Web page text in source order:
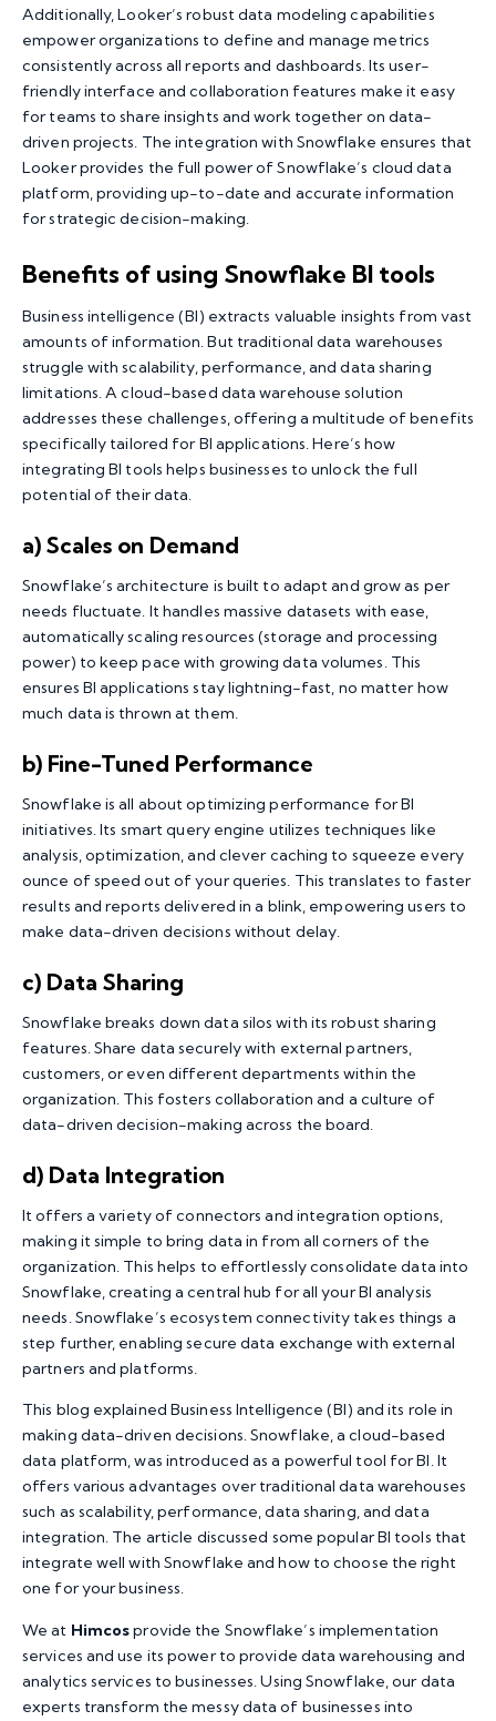
Additionally, Looker’s robust data modeling capabilities
empower organizations to define and manage metrics
consistently across all reports and dashboards. Its user-
friendly interface and collaboration features make it easy
for teams to share insights and work together on data-
driven projects. The integration with Snowflake ensures that
Looker provides the full power of Snowflake’s cloud data
platform, providing up-to-date and accurate information
for strategic decision-making.
Benefits of using Snowflake BI tools
Business intelligence (BI) extracts valuable insights from vast
amounts of information. But traditional data warehouses
struggle with scalability, performance, and data sharing
limitations. A cloud-based data warehouse solution
addresses these challenges, offering a multitude of benefits
specifically tailored for BI applications. Here’s how
integrating BI tools helps businesses to unlock the full
potential of their data.
a) Scales on Demand
Snowflake’s architecture is built to adapt and grow as per
needs fluctuate. It handles massive datasets with ease,
automatically scaling resources (storage and processing
power) to keep pace with growing data volumes. This
ensures BI applications stay lightning-fast, no matter how
much data is thrown at them.
b) Fine-Tuned Performance
Snowflake is all about optimizing performance for BI
initiatives. Its smart query engine utilizes techniques like
analysis, optimization, and clever caching to squeeze every
ounce of speed out of your queries. This translates to faster
results and reports delivered in a blink, empowering users to
make data-driven decisions without delay.
c) Data Sharing
Snowflake breaks down data silos with its robust sharing
features. Share data securely with external partners,
customers, or even different departments within the
organization. This fosters collaboration and a culture of
data-driven decision-making across the board.
d) Data Integration
It offers a variety of connectors and integration options,
making it simple to bring data in from all corners of the
organization. This helps to effortlessly consolidate data into
Snowflake, creating a central hub for all your BI analysis
needs. Snowflake’s ecosystem connectivity takes things a
step further, enabling secure data exchange with external
partners and platforms.
This blog explained Business Intelligence (BI) and its role in
making data-driven decisions. Snowflake, a cloud-based
data platform, was introduced as a powerful tool for BI. It
offers various advantages over traditional data warehouses
such as scalability, performance, data sharing, and data
integration. The article discussed some popular BI tools that
integrate well with Snowflake and how to choose the right
one for your business.
We at Himcosprovide the Snowflake’s implementation
services and use its power to provide data warehousing and
analytics services to businesses. Using Snowflake, our data
experts transform the messy data of businesses into